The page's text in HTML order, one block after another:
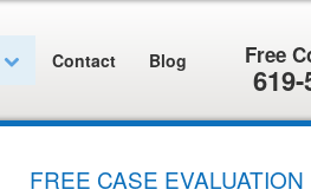
Contact Blog
619-
FREE CASE EVALUATION